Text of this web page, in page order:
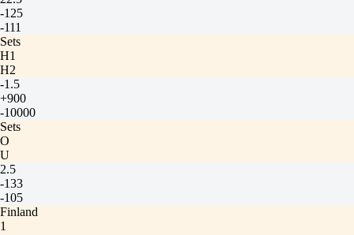
-125
-111
Sets
H1
H2
-1.5
+900
-10000
Sets
O
U
2.5
-133
-105
Finland
1